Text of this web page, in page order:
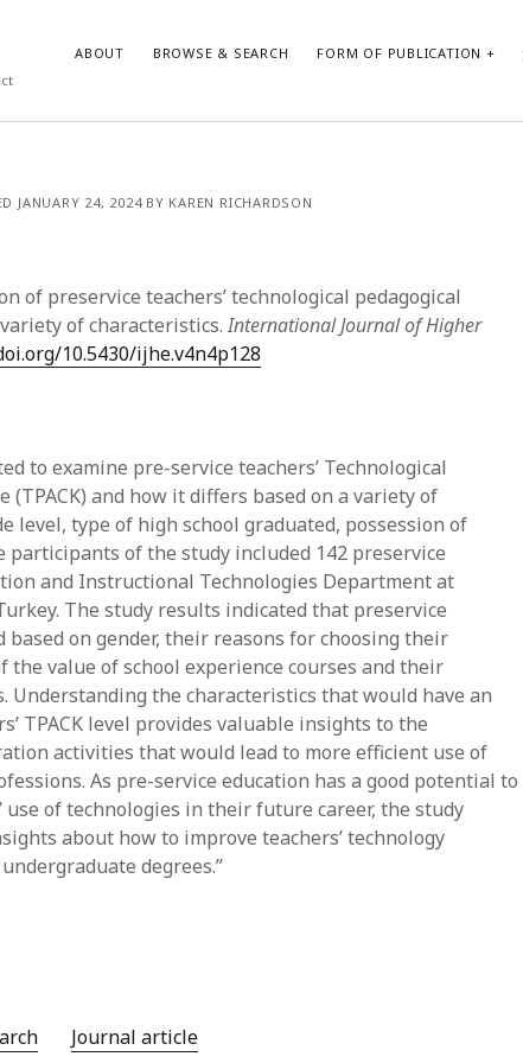
ABOUT BROWSE & SEARCH FORM OF PUBLICATION
Journal article
Empirical research
Form of publication
Dissertation
Theoretical publication
Thesis
Book
Other publication form
JANUARY 24, 2024 BY KAREN RICHARDSON
of preservice teachers’ technological pedagogical
of characteristics.International Journal of Higher
10.5430/ijhe.v4n4p128
to examine pre-service teachers’ Technological
(TPACK) and how it differs based on a variety of
level, type of high school graduated, possession of
participants of the study included 142 preservice
and Instructional Technologies Department at
The study results indicated that preservice
based on gender, their reasons for choosing their
value of school experience courses and their
Understanding the characteristics that would have an
TPACK level provides valuable insights to the
activities that would lead to more efficient use of
As pre-service education has a good potential to
use of technologies in their future career, the study
about how to improve teachers’ technology
degrees.”
Journal article